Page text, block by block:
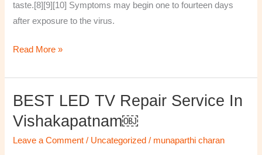
taste.[8][9][10] Symptoms may begin one to fourteen days
after exposure to the virus.
Read More »
BEST LED TV Repair Service In
Vishakapatnam￼
Leave a Comment / Uncategorized / munaparthi charan
BEST
LED
TV
Repair